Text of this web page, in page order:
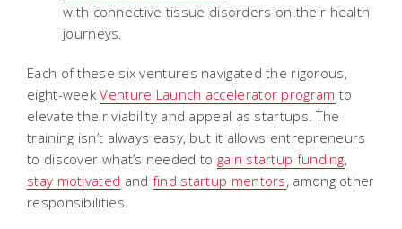
with connective tissue disorders on their health
journeys.
Each of these six ventures navigated the rigorous,
eight-weekVenture Launch accelerator program to
elevate their viability and appeal as startups. The
training isn’t always easy, but it allows entrepreneurs
to discover what’s needed to gain startup funding,
stay motivated and find startup mentors, among other
responsibilities.